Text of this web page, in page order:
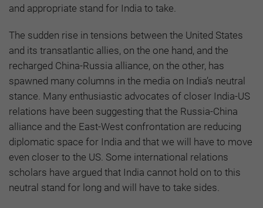
and appropriate stand for India to take.
The sudden rise in tensions between the United States
and its transatlantic allies, on the one hand, and the
recharged China-Russia alliance, on the other, has
spawned many columns in the media on India’s neutral
stance. Many enthusiastic advocates of closer India-US
relations have been suggesting that the Russia-China
alliance and the East-West confrontation are reducing
diplomatic space for India and that we will have to move
even closer to the US. Some international relations
scholars have argued that India cannot hold on to this
neutral stand for long and will have to take sides.